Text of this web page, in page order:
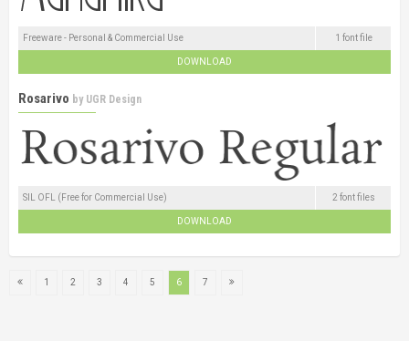
Freeware - Personal & Commercial Use 1 font file
DOWNLOAD
Rosarivo by UGR Design
SIL OFL (Free for Commercial Use) 2 font files
DOWNLOAD
1 2 3 4 5 6 7